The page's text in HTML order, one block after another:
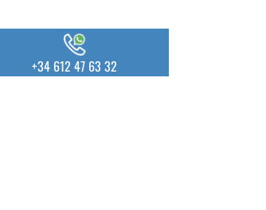
+34 612 47 63 32